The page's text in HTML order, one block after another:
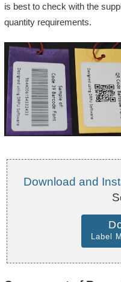
is best to check with the
quantity requirements.
Download and
Label